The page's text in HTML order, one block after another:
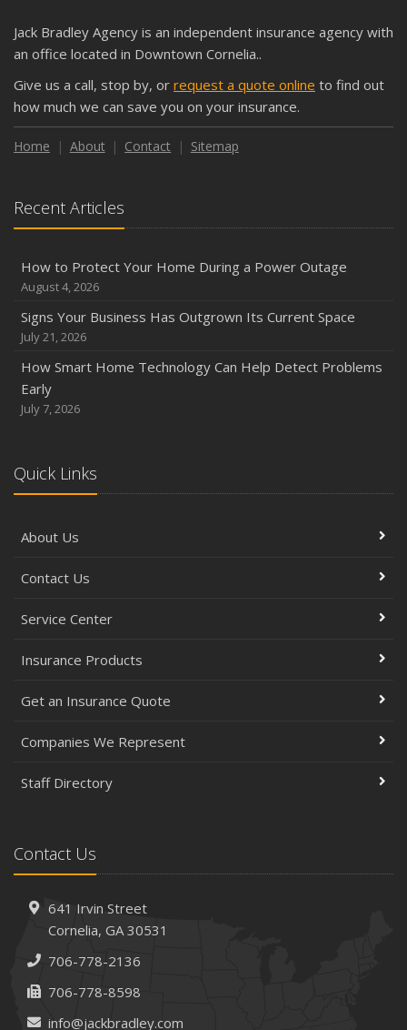
Jack Bradley Agency is an independent insurance agency with
an office located in Downtown Cornelia..
Give us a call, stop by, or request a quote online to find out
how much we can save you on your insurance.
Home About Contact Sitemap
Recent Articles
How to Protect Your Home During a Power Outage
August 4, 2026
Signs Your Business Has Outgrown Its Current Space
July 21, 2026
How Smart Home Technology Can Help Detect Problems
Early
July 7, 2026
Quick Links
About Us
Contact Us
Service Center
Insurance Products
Get an Insurance Quote
Companies We Represent
Staff Directory
Contact Us
641 Irvin Street
Cornelia, GA 30531
706-778-2136
706-778-8598
info@jackbradley.com